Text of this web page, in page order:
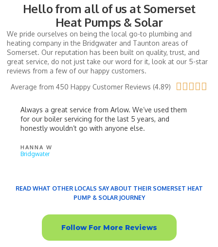
Hello from all of us at Somerset
Heat Pumps & Solar
We pride ourselves on being the local go-to plumbing and
heating company in the Bridgwater and Taunton areas of
Somerset. Our reputation has been built on quality, trust, and
great service, do not just take our word for it, look at our 5-star
reviews from a few of our happy customers.
Average from 450 Happy Customer Reviews (4.89)

Always a great service from Arlow. We’ve used them
for our boiler servicing for the last 5 years, and
honestly wouldn’t go with anyone else.
HANNA W
Bridgwater
READ WHAT OTHER LOCALS SAY ABOUT THEIR SOMERSET HEAT
PUMP & SOLAR JOURNEY
Follow For More Reviews
LPG Boiler Service
Bridgwater